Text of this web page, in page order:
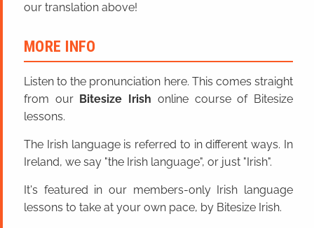
our translation above!
MORE INFO
Listen to the pronunciation here. This comes straight
from our Bitesize Irish online course of Bitesize
lessons.
The Irish language is referred to in different ways. In
Ireland, we say "the Irish language", or just "Irish".
It's featured in our members-only Irish language
lessons to take at your own pace, by Bitesize Irish.